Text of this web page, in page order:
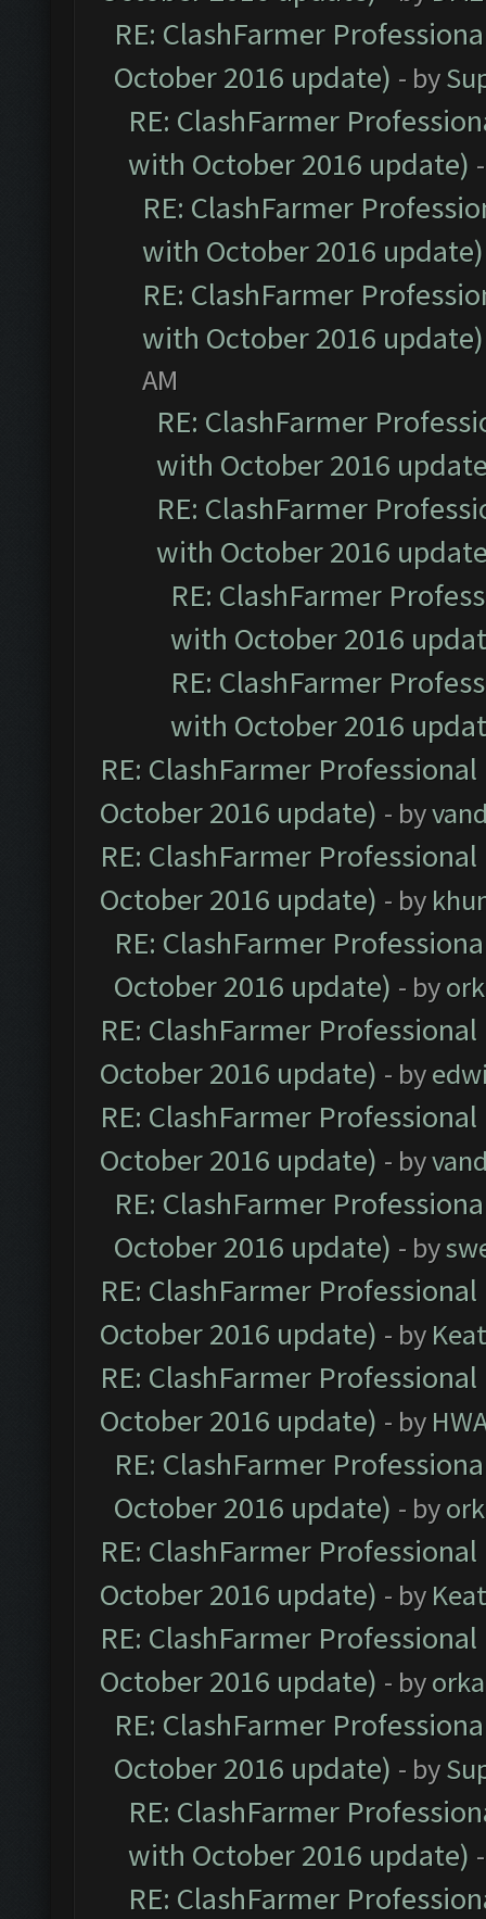
RE: ClashFarmer
October 2016 update) - by
RE: ClashFarmer
with October 2016 update)
RE: ClashFarmer
with October 2016 update)
RE: ClashFarmer
with October 2016 update)
AM
RE: ClashFarmer
with October 2016
RE: ClashFarmer
with October 2016
RE: ClashFarmer
with October 2016
RE: ClashFarmer
with October 2016
RE: ClashFarmer
October 2016 update) - by
RE: ClashFarmer
October 2016 update) - by
RE: ClashFarmer
October 2016 update) - by
RE: ClashFarmer
October 2016 update) - by
RE: ClashFarmer
October 2016 update) - by
RE: ClashFarmer
October 2016 update) - by
RE: ClashFarmer
October 2016 update) - by
RE: ClashFarmer
October 2016 update) - by
RE: ClashFarmer
October 2016 update) - by
RE: ClashFarmer
October 2016 update) - by
RE: ClashFarmer
October 2016 update) - by
RE: ClashFarmer
October 2016 update) - by
RE: ClashFarmer
with October 2016 update)
RE: ClashFarmer